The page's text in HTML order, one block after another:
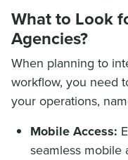
What to Look
Agencies?
When planning to
workflow, you need
your operations,
Mobile Access:
seamless mobile